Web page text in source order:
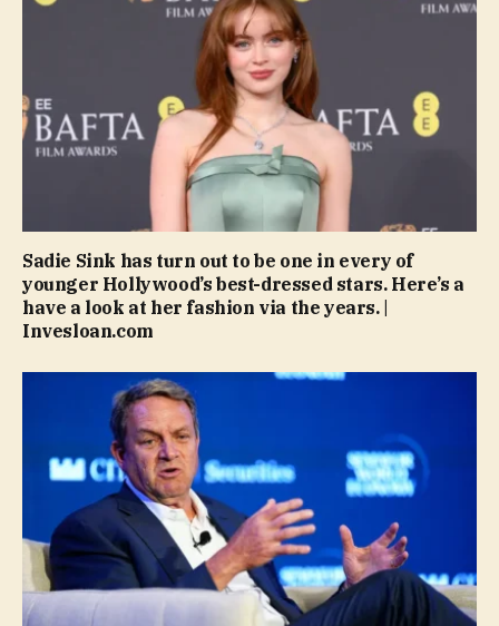
Sadie Sink has turn out to be one in every of
younger Hollywood’s best-dressed stars. Here’s a
have a look at her fashion via the years. |
Invesloan.com